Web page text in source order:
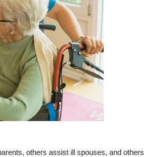
others assist ill spouses, and others